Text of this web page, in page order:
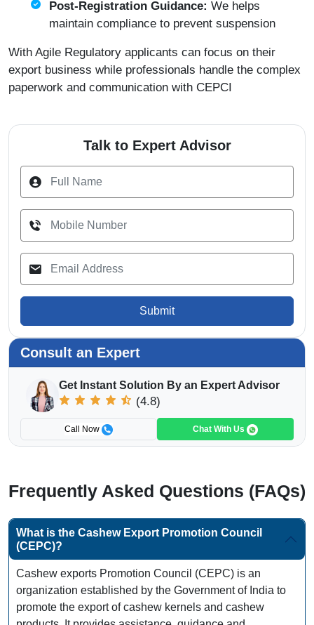
Post-Registration Guidance: We helps
maintain compliance to prevent suspension
With Agile Regulatory applicants can focus on their
export business while professionals handle the complex
paperwork and communication with CEPCI
Talk to Expert Advisor
Submit
Consult an Expert
Get Instant Solution By an Expert Advisor
(4.8)
Call Now Chat With Us
Frequently Asked Questions (FAQs)
What is the Cashew Export Promotion Council
(CEPC)?
Cashew exports Promotion Council (CEPC) is an
organization established by the Government of India to
promote the export of cashew kernels and cashew